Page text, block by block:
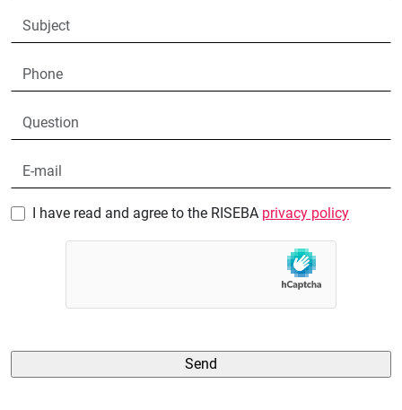
I have read and agree to the RISEBA privacy policy